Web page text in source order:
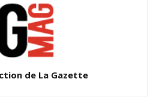
de La Gazette